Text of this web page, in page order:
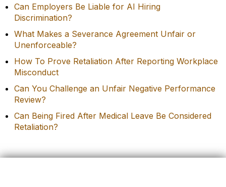
Can Employers Be Liable for AI Hiring
Discrimination?
What Makes a Severance Agreement Unfair or
Unenforceable?
How To Prove Retaliation After Reporting Workplace
Misconduct
Can You Challenge an Unfair Negative Performance
Review?
Can Being Fired After Medical Leave Be Considered
Retaliation?